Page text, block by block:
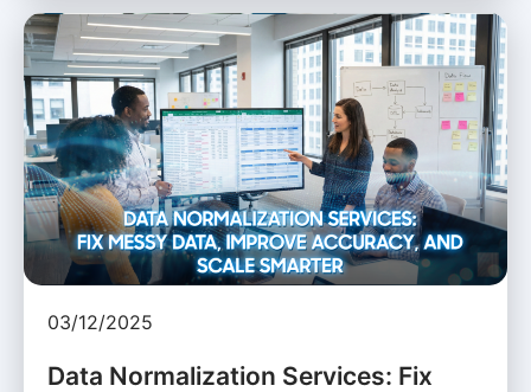
03/12/2025
Data Normalization Services: Fix